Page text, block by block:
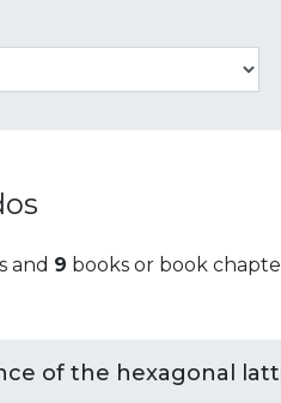
and 9 books or book
of the hexagonal